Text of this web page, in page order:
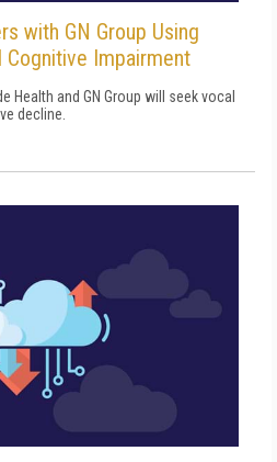
with GN Group Using
Impairment
Health and GN Group will seek vocal
decline.